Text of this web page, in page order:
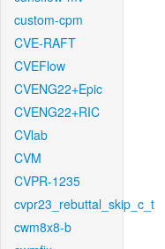
custom-cpm
CVE-RAFT
CVEFlow
CVENG22+Epic
CVENG22+RIC
CVlab
CVM
CVPR-1235
cvpr23_rebuttal_skip_c_t
cwm8x8-b